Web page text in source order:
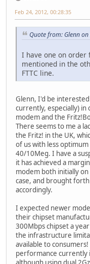
Feb 24, 2012, 00:28:35
Quote from: Glenn
I have one on order
mentioned in the
FTTC line.
Glenn, I'd be
currently, especially) in
modem and the
There seems to me a
the Fritz! in the UK,
of us with less
40/10Meg. I have a
it has achieved a
modem both initially
case, and brought
accordingly.
I expected newer
their chipset
300Mbps chipset a
the infrastructure
available to
performance currently